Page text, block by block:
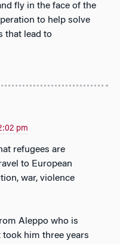
fly in the face of the
to help solve
that lead to
pm
to European
war, violence
Aleppo who is
him three years